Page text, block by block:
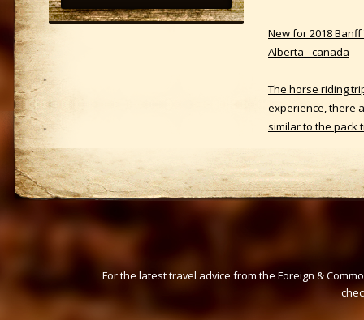
New for 2018
Alberta - canada
The horse riding
experience, there
similar to the pack
For the latest travel advice from the Foreign &